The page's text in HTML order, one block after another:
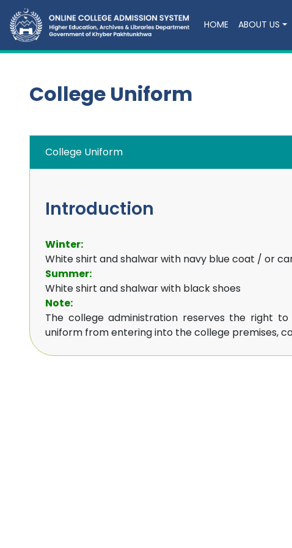
HOME ABOUT US
College Uniform
College Uniform
Introduction
Winter:
White shirt and shalwar with navy blue coat / or
Summer:
White shirt and shalwar with black shoes
Note:
The college administration reserves the right
uniform from entering into the college premises,